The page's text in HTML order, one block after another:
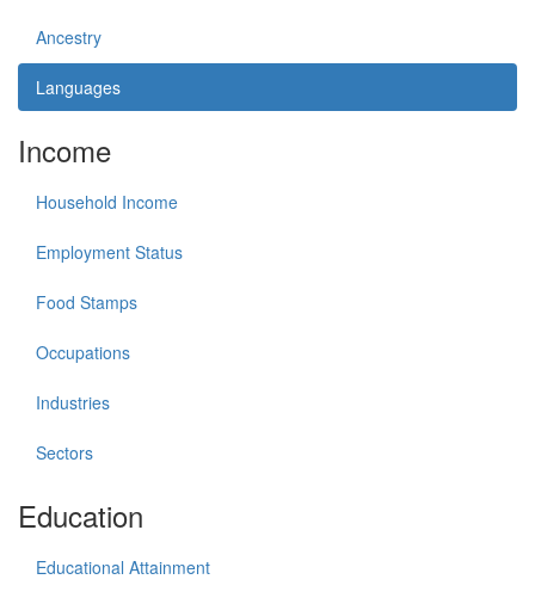
Ancestry
Languages
Income
Household Income
Employment Status
Food Stamps
Occupations
Industries
Sectors
Education
Educational Attainment